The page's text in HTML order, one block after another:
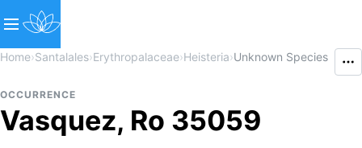
Home›Santalales›Erythropalaceae›Heisteria›Unknown Species
OCCURRENCE
Vasquez, Ro 35059